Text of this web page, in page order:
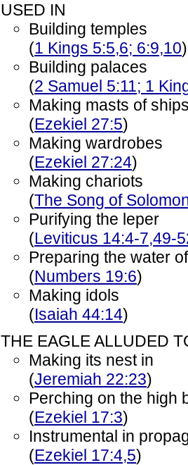
USED IN
Building temples
(1 Kings 5:5,6; 6:9,10)
Building palaces
(2 Samuel 5:11; 1
Making masts of
(Ezekiel 27:5)
Making wardrobes
(Ezekiel 27:24)
Making chariots
(The Song of
Purifying the leper
(Leviticus 14:4-7,49-
Preparing the water
(Numbers 19:6)
Making idols
(Isaiah 44:14)
THE EAGLE ALLUDED
Making its nest in
(Jeremiah 22:23)
Perching on the high
(Ezekiel 17:3)
Instrumental in
(Ezekiel 17:4,5)